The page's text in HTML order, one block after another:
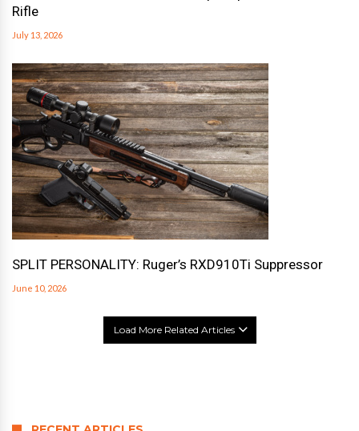
Rifle
July 13, 2026
SPLIT PERSONALITY: Ruger’s RXD910Ti Suppressor
June 10, 2026
Load More Related Articles